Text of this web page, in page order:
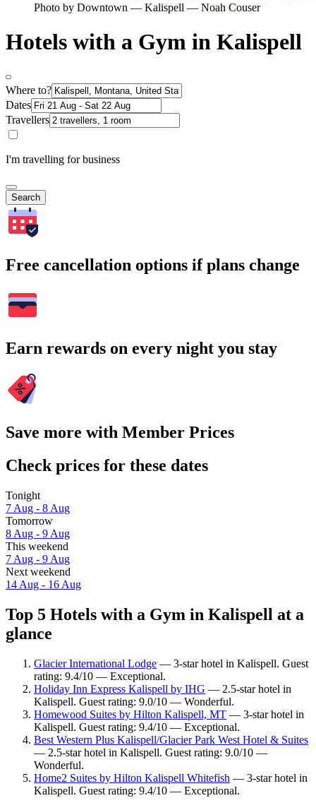
Photo by Downtown — Kalispell — Noah Couser
Hotels with a Gym in Kalispell
Where to?
Dates
Travellers
I'm travelling for business
Search
Free cancellation options if plans change
Earn rewards on every night you stay
Save more with Member Prices
Check prices for these dates
Tonight
7 Aug - 8 Aug
Tomorrow
8 Aug - 9 Aug
This weekend
7 Aug - 9 Aug
Next weekend
14 Aug - 16 Aug
Top 5 Hotels with a Gym in Kalispell at a
glance
Glacier International Lodge — 3-star hotel in Kalispell. Guest
rating: 9.4/10 — Exceptional.
Holiday Inn Express Kalispell by IHG — 2.5-star hotel in
Kalispell. Guest rating: 9.0/10 — Wonderful.
Homewood Suites by Hilton Kalispell, MT — 3-star hotel in
Kalispell. Guest rating: 9.4/10 — Exceptional.
Best Western Plus Kalispell/Glacier Park West Hotel & Suites
— 2.5-star hotel in Kalispell. Guest rating: 9.0/10 —
Wonderful.
Home2 Suites by Hilton Kalispell Whitefish — 3-star hotel in
Kalispell. Guest rating: 9.4/10 — Exceptional.